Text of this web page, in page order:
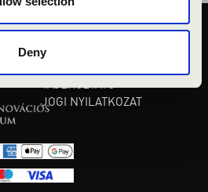
DenyKÖZÉRDEKŰ ADATOK
JOGI NYILATKOZAT